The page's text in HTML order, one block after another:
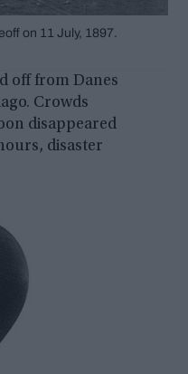
on 11 July, 1897.
off from Danes
Crowds
disappeared
disaster